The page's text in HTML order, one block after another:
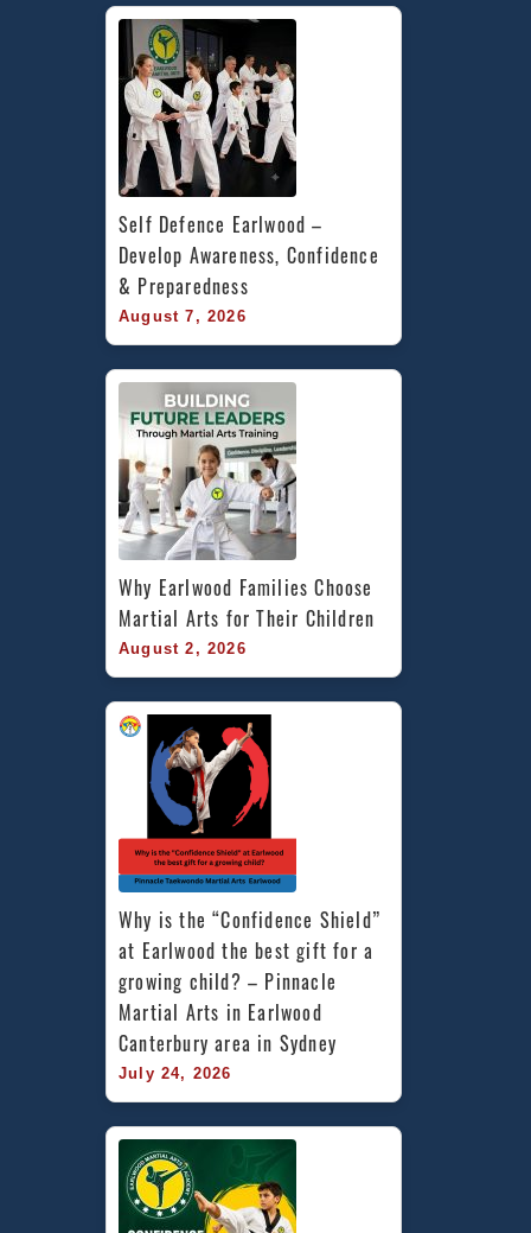
Self Defence Earlwood –
Develop Awareness, Confidence
& Preparedness
August 7, 2026
Why Earlwood Families Choose
Martial Arts for Their Children
August 2, 2026
Why is the “Confidence Shield”
at Earlwood the best gift for a
growing child? – Pinnacle
Martial Arts in Earlwood
Canterbury area in Sydney
July 24, 2026